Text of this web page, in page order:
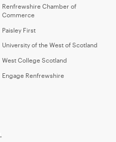
Renfrewshire Chamber of
Commerce
Paisley First
University of the West of Scotland
West College Scotland
Engage Renfrewshire